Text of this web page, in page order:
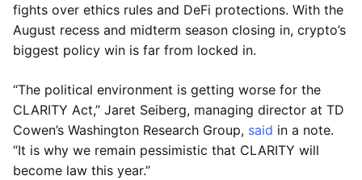
fights over ethics rules and DeFi protections. With the
August recess and midterm season closing in, crypto’s
biggest policy win is far from locked in.
“The political environment is getting worse for the
CLARITY Act,” Jaret Seiberg, managing director at TD
Cowen’s Washington Research Group, said in a note.
“It is why we remain pessimistic that CLARITY will
become law this year.”